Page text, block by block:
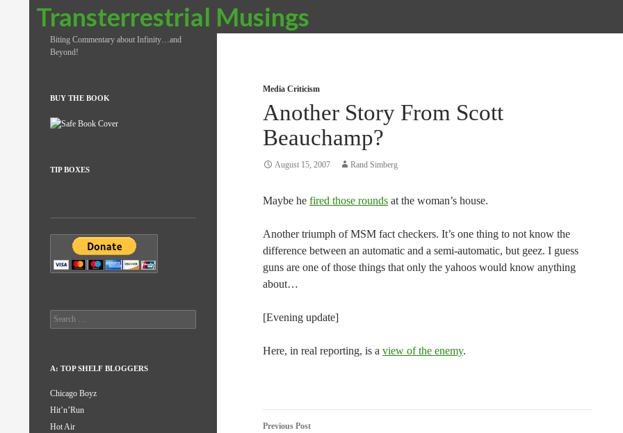
Transterrestrial Musings
Search
Media Criticism
Another Story From Scott
Beauchamp?
August 15, 2007 Rand Simberg
Maybe he fired those rounds at the woman’s house.
Another triumph of MSM fact checkers. It’s one thing to not know the
difference between an automatic and a semi-automatic, but geez. I guess
guns are one of those things that only the yahoos would know anything
about…
[Evening update]
Here, in real reporting, is a view of the enemy.
Post
Previous Post
Biting Commentary about Infinity…and
Beyond!
BUY THE BOOK
TIP BOXES
Search
for:
A: TOP SHELF BLOGGERS
Chicago Boyz
Hit’n’Run
Hot Air